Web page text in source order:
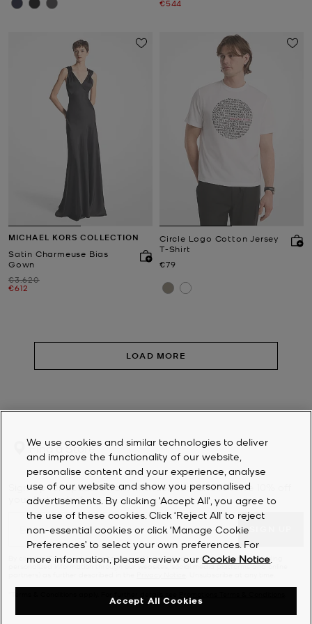
€544
MICHAEL KORS COLLECTION
Satin Charmeuse Bias
Gown
Was
€3.620
Now
€612
Circle Logo Cotton Jersey
T-Shirt
Now
€79
LOAD MORE
Find a Store
Sign Up for updates from Michael Kors and receive 10% off
your first order*.
By clicking ‘Sign Up’, I agree to receive Michael Kors marketing emails (including
personalized information through our websites, social media platforms and online
We use cookies and similar technologies to deliver
and improve the functionality of our website,
personalise content and your experience, analyse
use of our website and show you personalised
advertisements. By clicking 'Accept All', you agree to
the use of these cookies. Click ‘Reject All’ to reject
non-essential cookies or click ‘Manage Cookie
Preferences’ to select your own preferences. For
more information, please review ourCookie Notice
Accept All Cookies